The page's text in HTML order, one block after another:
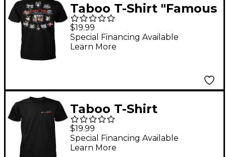
Taboo T-Shirt "Famous
Drum Sets" Large
$19.99
Special Financing Available
Learn More
Taboo T-Shirt
"Important Choices"
Guitar Rows Medium
$19.99
Special Financing Available
Learn More